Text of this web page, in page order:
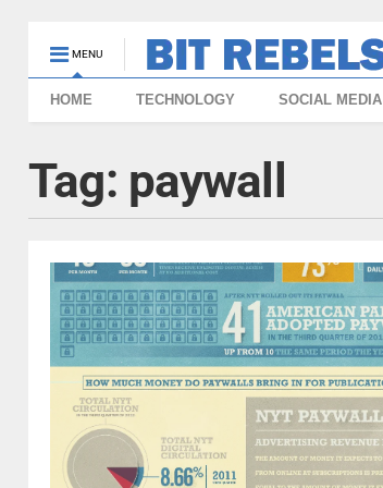
MENU
HOME TECHNOLOGY SOCIAL MEDIA
Tag: paywall